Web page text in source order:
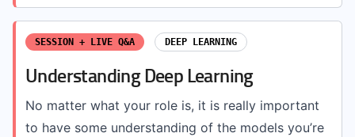
SESSION + LIVE Q&A DEEP LEARNING
Understanding Deep Learning
No matter what your role is, it is really important
to have some understanding of the models you’re